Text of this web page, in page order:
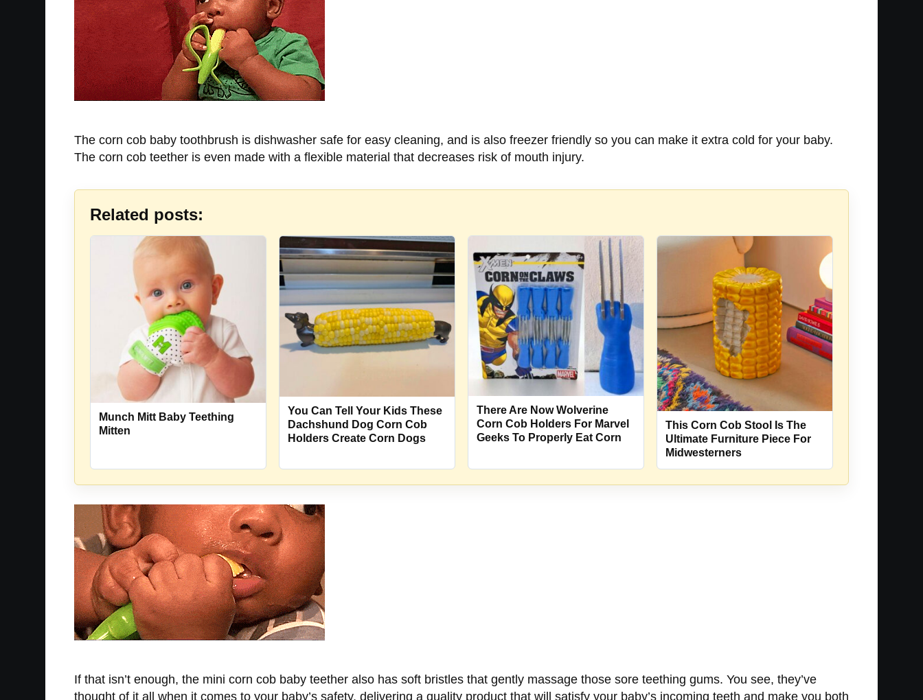
The corn cob baby toothbrush is dishwasher safe for easy cleaning, and is also freezer friendly so you can make it extra cold for your baby.
The corn cob teether is even made with a flexible material that decreases risk of mouth injury.
Related posts:
Munch Mitt Baby Teething
Mitten
You Can Tell Your Kids These
Dachshund Dog Corn Cob
Holders Create Corn Dogs
There Are Now Wolverine
Corn Cob Holders For Marvel
Geeks To Properly Eat Corn
This Corn Cob Stool Is The
Ultimate Furniture Piece For
Midwesterners
If that isn’t enough, the mini corn cob baby teether also has soft bristles that gently massage those sore teething gums. You see, they’ve
thought of it all when it comes to your baby’s safety, delivering a quality product that will satisfy your baby’s incoming teeth and make you both